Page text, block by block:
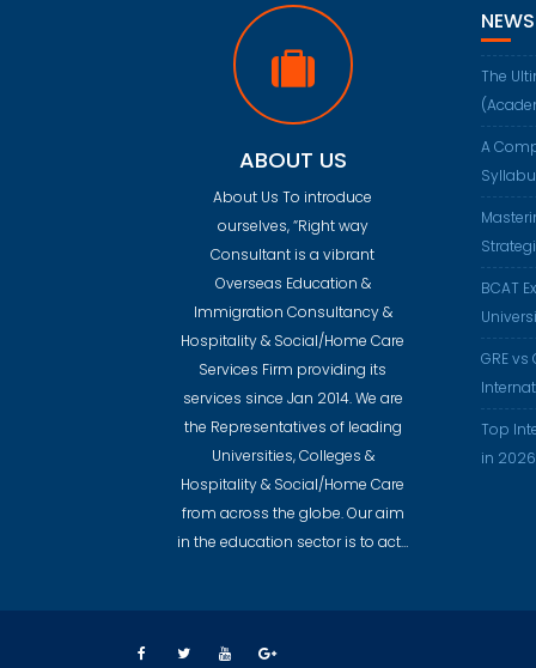
ABOUT US
About Us To introduce
ourselves, “Right way
Consultant is a vibrant
Overseas Education &
Immigration Consultancy &
Hospitality & Social/Home Care
Services Firm providing its
services since Jan 2014. We are
the Representatives of leading
Universities, Colleges &
Hospitality & Social/Home Care
from across the globe. Our aim
in the education sector is to act…
The
A
BCAT
GRE vs
Top
in 2026